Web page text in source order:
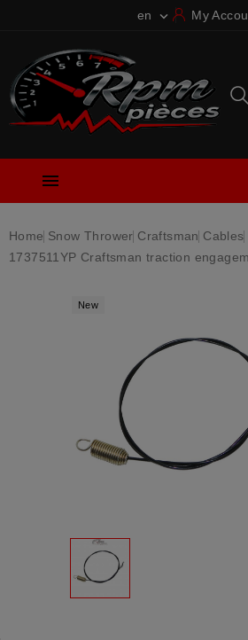
en  My

Home Snow Thrower Craftsman Cables
1737511YP Craftsman traction
New